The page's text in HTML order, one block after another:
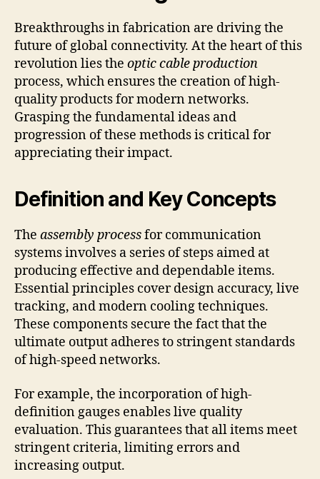
Breakthroughs in fabrication are driving the
future of global connectivity. At the heart of this
revolution lies the optic cable production
process, which ensures the creation of high-
quality products for modern networks.
Grasping the fundamental ideas and
progression of these methods is critical for
appreciating their impact.
Definition and Key Concepts
The assembly processfor communication
systems involves a series of steps aimed at
producing effective and dependable items.
Essential principles cover design accuracy, live
tracking, and modern cooling techniques.
These components secure the fact that the
ultimate output adheres to stringent standards
of high-speed networks.
For example, the incorporation of high-
definition gauges enables live quality
evaluation. This guarantees that all items meet
stringent criteria, limiting errors and
increasing output.